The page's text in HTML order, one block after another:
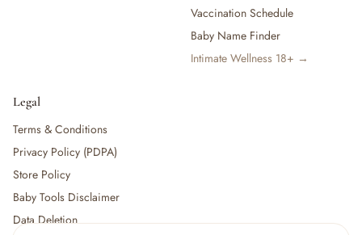
Vaccination Schedule
Baby Name Finder
Intimate Wellness 18+ →
Legal
Terms & Conditions
Privacy Policy (PDPA)
Store Policy
Baby Tools Disclaimer
Data Deletion